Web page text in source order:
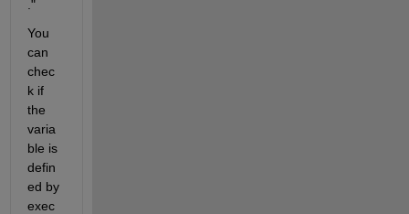
."
You
can
chec
k if
the
varia
ble is
defin
ed by
exec